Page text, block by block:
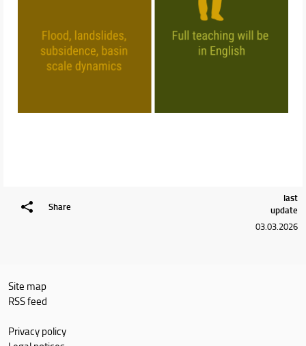
Share
last
update
03.03.2026
Site map
RSS feed
Privacy policy